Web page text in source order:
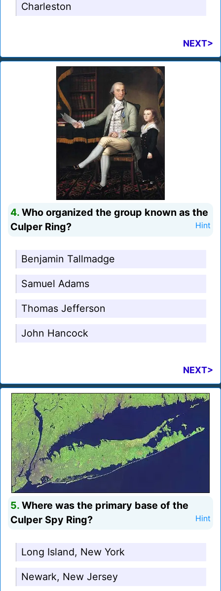
Charleston
NEXT>
4. Who organized the group known as the
Culper Ring?
Hint
Benjamin Tallmadge
Samuel Adams
Thomas Jefferson
John Hancock
NEXT>
5. Where was the primary base of the
Culper Spy Ring?
Hint
Long Island, New York
Newark, New Jersey